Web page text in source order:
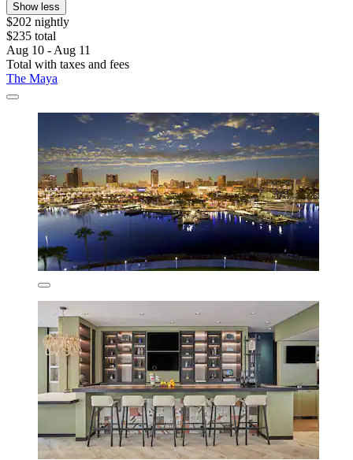
Show less
$202 nightly
$235 total
Aug 10 - Aug 11
Total with taxes and fees
The Maya